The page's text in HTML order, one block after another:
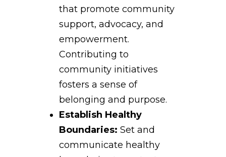
that promote community
support, advocacy, and
empowerment.
Contributing to
community initiatives
fosters a sense of
belonging and purpose.
Establish Healthy
Boundaries: Set and
communicate healthy